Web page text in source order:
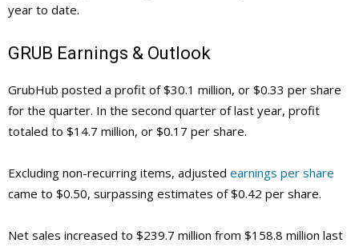
year to date.
GRUB Earnings & Outlook
GrubHub posted a profit of $30.1 million, or $0.33 per share
for the quarter. In the second quarter of last year, profit
totaled to $14.7 million, or $0.17 per share.
Excluding non-recurring items, adjusted earnings per share
came to $0.50, surpassing estimates of $0.42 per share.
Net sales increased to $239.7 million from $158.8 million last